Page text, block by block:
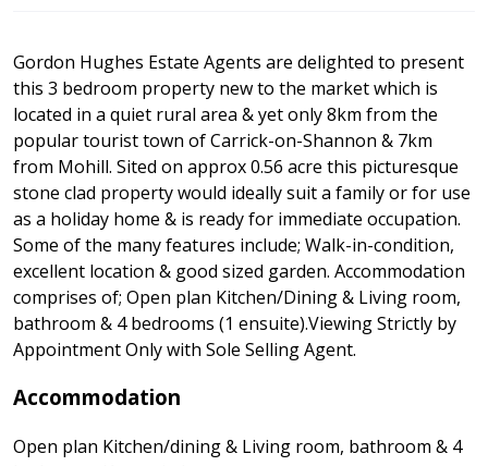
Gordon Hughes Estate Agents are delighted to present
this 3 bedroom property new to the market which is
located in a quiet rural area & yet only 8km from the
popular tourist town of Carrick-on-Shannon & 7km
from Mohill. Sited on approx 0.56 acre this picturesque
stone clad property would ideally suit a family or for use
as a holiday home & is ready for immediate occupation.
Some of the many features include; Walk-in-condition,
excellent location & good sized garden. Accommodation
comprises of; Open plan Kitchen/Dining & Living room,
bathroom & 4 bedrooms (1 ensuite).Viewing Strictly by
Appointment Only with Sole Selling Agent.
Accommodation
Open plan Kitchen/dining & Living room, bathroom & 4